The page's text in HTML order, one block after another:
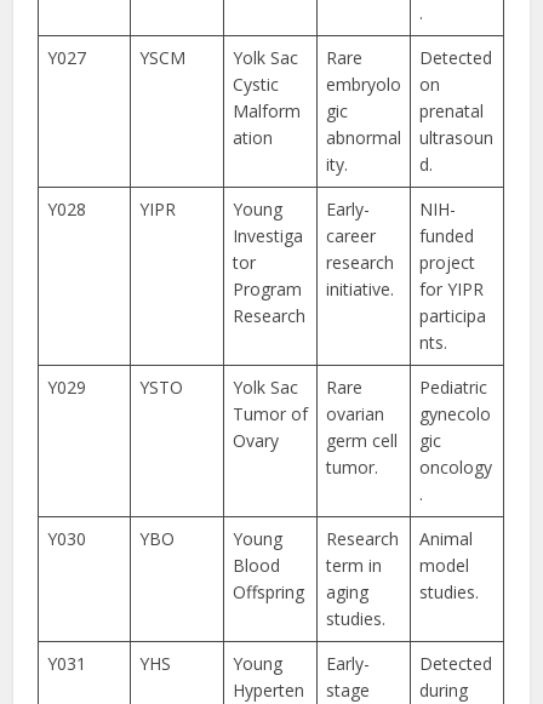
.
Y027
YSCM
Yolk Sac
Cystic
Malform
ation
Rare
embryolo
gic
abnormal
ity.
Detected
on
prenatal
ultrasoun
d.
Y028
YIPR
Young
Investiga
tor
Program
Research
Early-
career
research
initiative.
NIH-
funded
project
for YIPR
participa
nts.
Y029
YSTO
Yolk Sac
Tumor of
Ovary
Rare
ovarian
germ cell
tumor.
Pediatric
gynecolo
gic
oncology
.
Y030
YBO
Young
Blood
Offspring
Research
term in
aging
studies.
Animal
model
studies.
Y031 YHS
Young
Hyperten
Early-
stage
Detected
during